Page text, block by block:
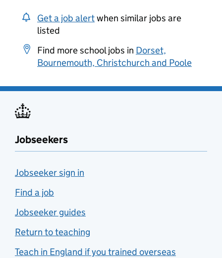
Get a job alertwhen similar jobs are
listed
Find more school jobs in Dorset,
Bournemouth, Christchurch and Poole
Jobseekers
Jobseeker sign in
Find a job
Jobseeker guides
Return to teaching
Teach in England if you trained overseas